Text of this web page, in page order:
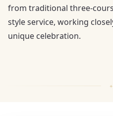
from traditional three-
style service, working
unique celebration.